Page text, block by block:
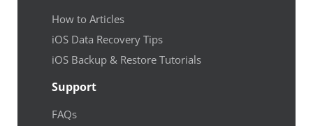
How to Articles
iOS Data Recovery Tips
iOS Backup & Restore Tutorials
Support
FAQs